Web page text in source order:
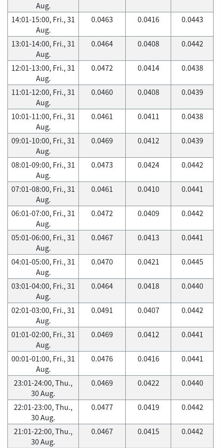
Aug.
14:01-15:00, Fri., 31
Aug.
0.0463 0.0416 0.0443
13:01-14:00, Fri., 31
Aug.
0.0464 0.0408 0.0442
12:01-13:00, Fri., 31
Aug.
0.0472 0.0414 0.0438
11:01-12:00, Fri., 31
Aug.
0.0460 0.0408 0.0439
10:01-11:00, Fri., 31
Aug.
0.0461 0.0411 0.0438
09:01-10:00, Fri., 31
Aug.
0.0469 0.0412 0.0439
08:01-09:00, Fri., 31
Aug.
0.0473 0.0424 0.0442
07:01-08:00, Fri., 31
Aug.
0.0461 0.0410 0.0441
06:01-07:00, Fri., 31
Aug.
0.0472 0.0409 0.0442
05:01-06:00, Fri., 31
Aug.
0.0467 0.0413 0.0441
04:01-05:00, Fri., 31
Aug.
0.0470 0.0421 0.0445
03:01-04:00, Fri., 31
Aug.
0.0464 0.0418 0.0440
02:01-03:00, Fri., 31
Aug.
0.0491 0.0407 0.0442
01:01-02:00, Fri., 31
Aug.
0.0469 0.0412 0.0441
00:01-01:00, Fri., 31
Aug.
0.0476 0.0416 0.0441
23:01-24:00, Thu.,
30 Aug.
0.0469 0.0422 0.0440
22:01-23:00, Thu.,
30 Aug.
0.0477 0.0419 0.0442
21:01-22:00, Thu.,
30 Aug.
0.0467 0.0415 0.0442